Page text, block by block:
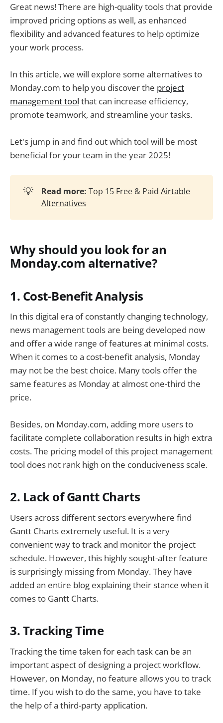
Great news! There are high-quality tools that provide
improved pricing options as well, as enhanced
flexibility and advanced features to help optimize
your work process.
In this article, we will explore some alternatives to
Monday.com to help you discover the project
management tool that can increase efficiency,
promote teamwork, and streamline your tasks.
Let's jump in and find out which tool will be most
beneficial for your team in the year 2025!
💡 Read more: Top 15 Free & Paid Airtable
Alternatives
Why should you look for an
Monday.com alternative?
1. Cost-Benefit Analysis
In this digital era of constantly changing technology,
news management tools are being developed now
and offer a wide range of features at minimal costs.
When it comes to a cost-benefit analysis, Monday
may not be the best choice. Many tools offer the
same features as Monday at almost one-third the
price.
Besides, on Monday.com, adding more users to
facilitate complete collaboration results in high extra
costs. The pricing model of this project management
tool does not rank high on the conduciveness scale.
2. Lack of Gantt Charts
Users across different sectors everywhere find
Gantt Charts extremely useful. It is a very
convenient way to track and monitor the project
schedule. However, this highly sought-after feature
is surprisingly missing from Monday. They have
added an entire blog explaining their stance when it
comes to Gantt Charts.
3. Tracking Time
Tracking the time taken for each task can be an
important aspect of designing a project workflow.
However, on Monday, no feature allows you to track
time. If you wish to do the same, you have to take
the help of a third-party application.